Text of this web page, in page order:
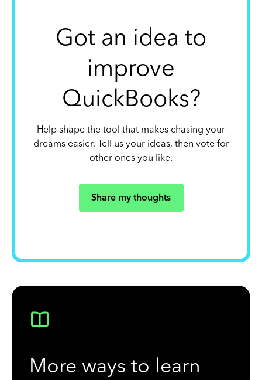
Got an idea to
improve
QuickBooks?
Help shape the tool that makes chasing your
dreams easier. Tell us your ideas, then vote for
other ones you like.
Share my thoughts
More ways to learn